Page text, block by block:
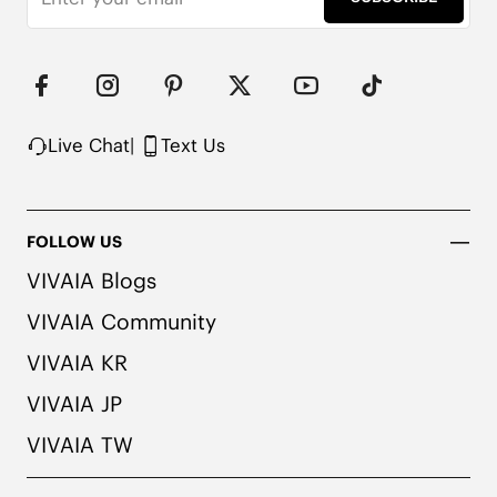
Live Chat| Text Us
FOLLOW US
VIVAIA Blogs
VIVAIA Community
VIVAIA KR
VIVAIA JP
VIVAIA TW